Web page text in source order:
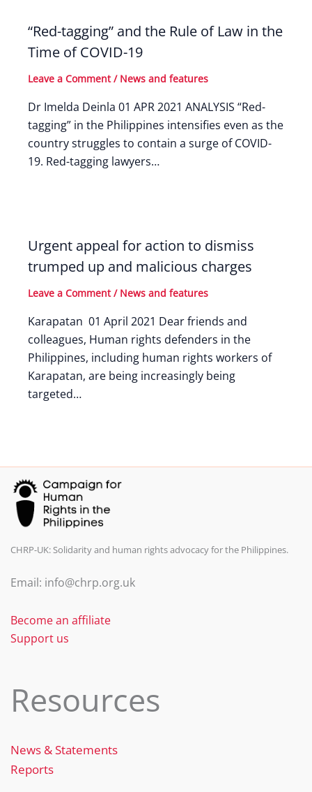
“Red-tagging” and the Rule of Law in the
Time of COVID-19
Leave a Comment / News and features
Dr Imelda Deinla 01 APR 2021 ANALYSIS “Red-
tagging” in the Philippines intensifies even as the
country struggles to contain a surge of COVID-
19. Red-tagging lawyers…
Urgent appeal for action to dismiss
trumped up and malicious charges
Leave a Comment / News and features
Karapatan 01 April 2021 Dear friends and
colleagues, Human rights defenders in the
Philippines, including human rights workers of
Karapatan, are being increasingly being
targeted…
CHRP-UK: Solidarity and human rights advocacy for the Philippines.
Email: info@chrp.org.uk
Become an affiliate
Support us
Resources
News & Statements
Reports